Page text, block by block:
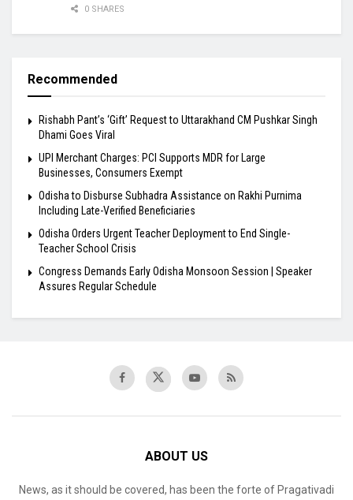
0 SHARES
Recommended
Rishabh Pant’s ‘Gift’ Request to Uttarakhand CM Pushkar Singh
Dhami Goes Viral
UPI Merchant Charges: PCI Supports MDR for Large
Businesses, Consumers Exempt
Odisha to Disburse Subhadra Assistance on Rakhi Purnima
Including Late-Verified Beneficiaries
Odisha Orders Urgent Teacher Deployment to End Single-
Teacher School Crisis
Congress Demands Early Odisha Monsoon Session | Speaker
Assures Regular Schedule
ABOUT US
News, as it should be covered, has been the forte of Pragativadi